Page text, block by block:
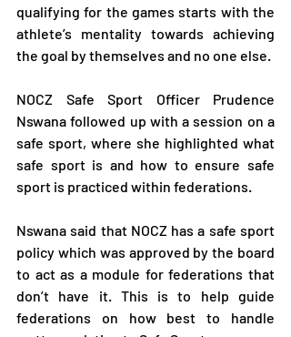
qualifying for the games starts with the
athlete’s mentality towards achieving
the goal by themselves and no one else.
NOCZ Safe Sport Officer Prudence
Nswana followed up with a session on a
safe sport, where she highlighted what
safe sport is and how to ensure safe
sport is practiced within federations.
Nswana said that NOCZ has a safe sport
policy which was approved by the board
to act as a module for federations that
don’t have it. This is to help guide
federations on how best to handle